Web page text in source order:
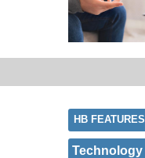
HB FEATURES
Technology